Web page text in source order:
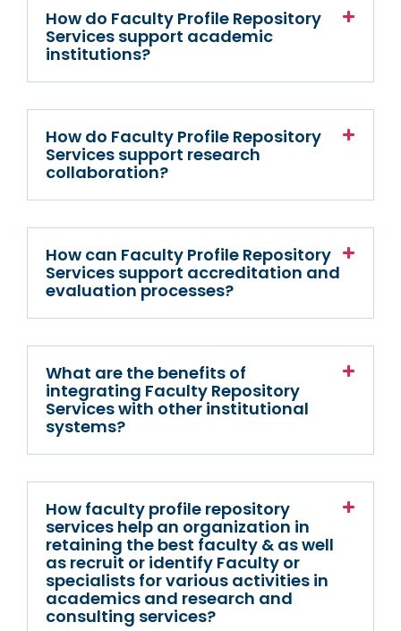
How do Faculty Profile Repository
Services support academic
institutions?
How do Faculty Profile Repository
Services support research
collaboration?
How can Faculty Profile Repository
Services support accreditation and
evaluation processes?
What are the benefits of
integrating Faculty Repository
Services with other institutional
systems?
How faculty profile repository
services help an organization in
retaining the best faculty & as well
as recruit or identify Faculty or
specialists for various activities in
academics and research and
consulting services?